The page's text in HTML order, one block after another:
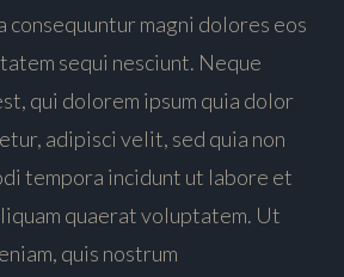
consequuntur magni dolores eos
sequi nesciunt. Neque
qui dolorem ipsum quia dolor
adipisci velit, sed quia non
tempora incidunt ut labore et
quaerat voluptatem. Ut
quis nostrum